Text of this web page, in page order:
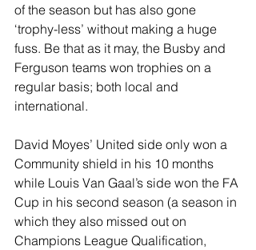
of the season but has also gone
‘trophy-less’ without making a huge
fuss. Be that as it may, the Busby and
Ferguson teams won trophies on a
regular basis; both local and
international.
David Moyes’ United side only won a
Community shield in his 10 months
while Louis Van Gaal’s side won the FA
Cup in his second season (a season in
which they also missed out on
Champions League Qualification,